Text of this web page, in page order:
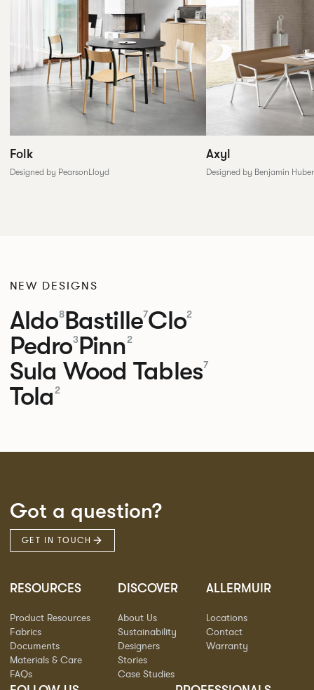
Folk
Designed by PearsonLloyd
Axyl
Designed by Benjamin
NEW DESIGNS
Aldo8Bastille7Clo2
Pedro3Pinn2
Sula Wood Tables7
Tola2
Got a question?
GET IN TOUCH
RESOURCES
Product Resources
Fabrics
Documents
Materials & Care
FAQs
DISCOVER
About Us
Sustainability
Designers
Stories
Case Studies
ALLERMUIR
Locations
Contact
Warranty